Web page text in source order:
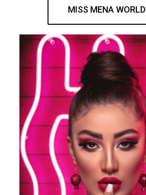
MISS MENA WORLD